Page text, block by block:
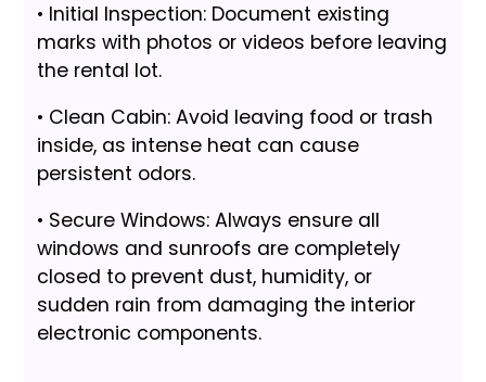
• Initial Inspection: Document existing
marks with photos or videos before leaving
the rental lot.
• Clean Cabin: Avoid leaving food or trash
inside, as intense heat can cause
persistent odors.
• Secure Windows: Always ensure all
windows and sunroofs are completely
closed to prevent dust, humidity, or
sudden rain from damaging the interior
electronic components.